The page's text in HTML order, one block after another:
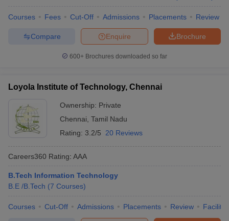
Courses Fees Cut-Off Admissions Placements Review
Brochure
Enquire
Compare
600+ Brochures downloaded so far
Loyola Institute of Technology, Chennai
Ownership: Private
Chennai Tamil Nadu
Rating: 3.2/5 20 Reviews
Careers360 Rating: AAA
B.Tech Information Technology
B.E /B.Tech (7 Courses)
Courses Cut-Off Admissions Placements Review